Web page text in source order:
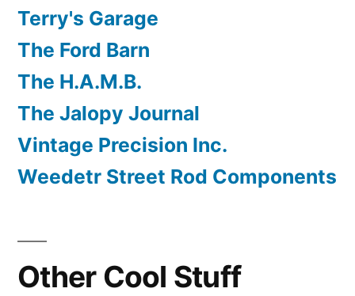
Terry's Garage
The Ford Barn
The H.A.M.B.
The Jalopy Journal
Vintage Precision Inc.
Weedetr Street Rod Components
Other Cool Stuff